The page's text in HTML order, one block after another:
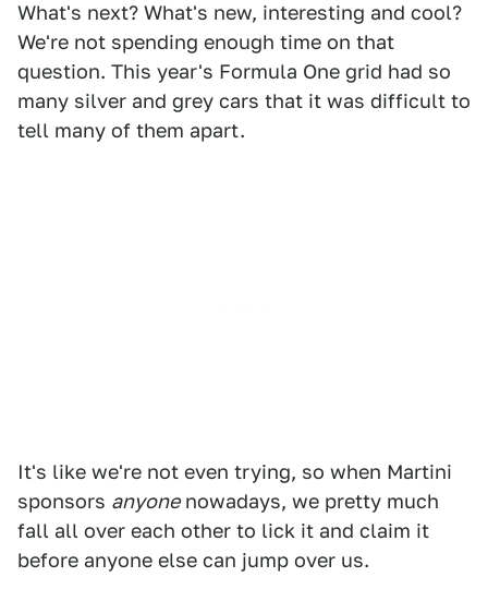
What's next? What's new, interesting and cool?
We're not spending enough time on that
question. This year's Formula One grid had so
many silver and grey cars that it was difficult to
tell many of them apart.
It's like we're not even trying, so when Martini
sponsors anyonenowadays, we pretty much
fall all over each other to lick it and claim it
before anyone else can jump over us.